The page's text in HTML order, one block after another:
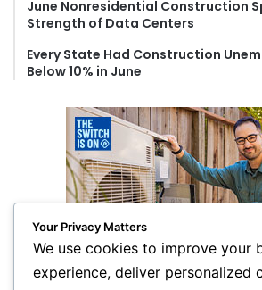
June Nonresidential Construction
Strength of Data Centers
Every State Had Construction
Below 10% in June
Your Privacy Matters
We use cookies to improve your
experience, deliver personalized